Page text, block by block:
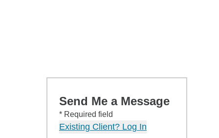
Send Me a Message
* Required field
Existing Client? Log In